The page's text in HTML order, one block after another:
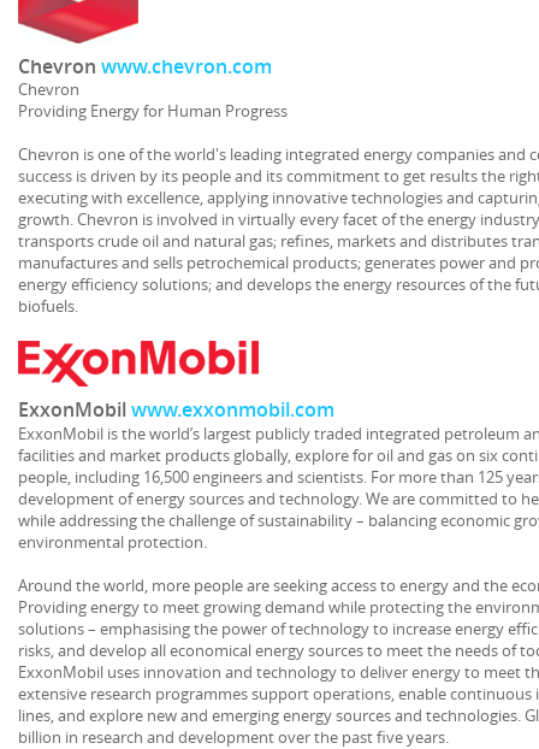
Chevron www.chevron.com
Chevron
Providing Energy for Human Progress
Chevron is one of the world's leading integrated energy companies and
success is driven by its people and its commitment to get results the
executing with excellence, applying innovative technologies and
growth. Chevron is involved in virtually every facet of the energy
transports crude oil and natural gas; refines, markets and distributes
manufactures and sells petrochemical products; generates power and
energy efficiency solutions; and develops the energy resources of the
biofuels.
ExxonMobilwww.exxonmobil.com
ExxonMobil is the world’s largest publicly traded integrated petroleum
facilities and market products globally, explore for oil and gas on six
people, including 16,500 engineers and scientists. For more than 125
development of energy sources and technology. We are committed to
while addressing the challenge of sustainability – balancing economic
environmental protection.
Around the world, more people are seeking access to energy and the
Providing energy to meet growing demand while protecting the
solutions – emphasising the power of technology to increase energy
risks, and develop all economical energy sources to meet the needs of
ExxonMobil uses innovation and technology to deliver energy to meet
extensive research programmes support operations, enable
lines, and explore new and emerging energy sources and technologies.
billion in research and development over the past five years.